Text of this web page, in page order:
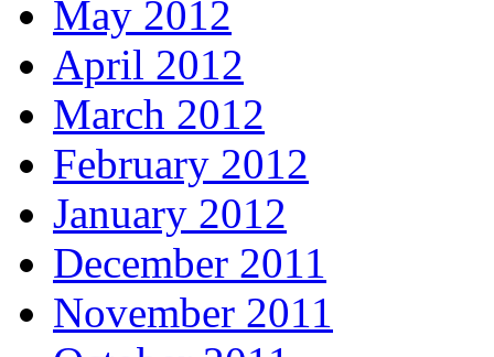
May 2012
April 2012
March 2012
February 2012
January 2012
December 2011
November 2011